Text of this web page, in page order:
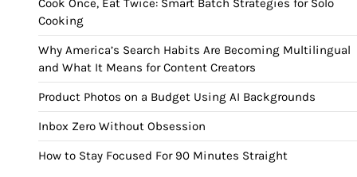
Cook Once, Eat Twice: Smart Batch Strategies for Solo
Cooking
Why America’s Search Habits Are Becoming Multilingual
and What It Means for Content Creators
Product Photos on a Budget Using AI Backgrounds
Inbox Zero Without Obsession
How to Stay Focused For 90 Minutes Straight